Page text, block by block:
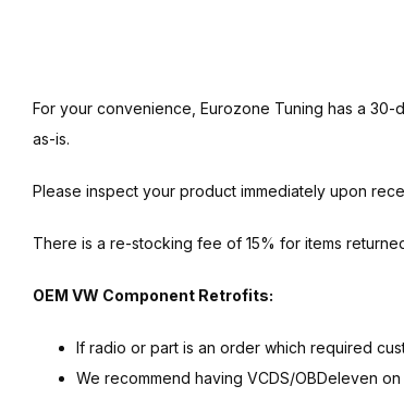
For your convenience, Eurozone Tuning has a 30-
as-is.
Please inspect your product immediately upon
There is a re-stocking fee of 15% for items
OEM VW Component Retrofits:
If radio or part is an order which required
We recommend having VCDS/OBDeleven